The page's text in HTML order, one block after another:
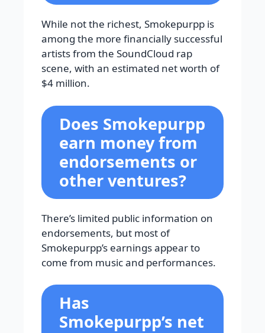
While not the richest, Smokepurpp is
among the more financially successful
artists from the SoundCloud rap
scene, with an estimated net worth of
$4 million.
Does Smokepurpp
earn money from
endorsements or
other ventures?
There’s limited public information on
endorsements, but most of
Smokepurpp’s earnings appear to
come from music and performances.
Has
Smokepurpp’s net